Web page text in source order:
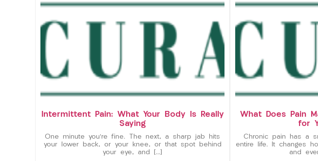
Intermittent Pain: What Your Body Is Really
Saying
One minute you’re fine. The next, a sharp jab hits
your lower back, or your knee, or that spot behind
your eye, and […]
What Does Pain
for
Chronic pain has a
entire life. It changes
and